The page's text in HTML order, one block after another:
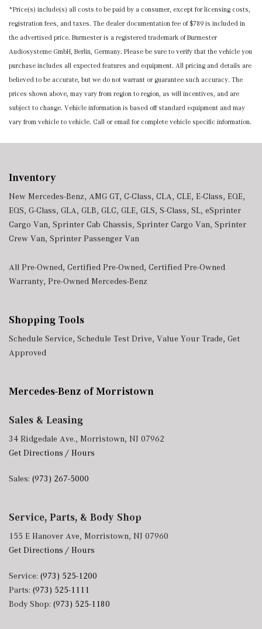
*Price(s) include(s) all costs to be paid by a consumer, except for licensing costs,
registration fees, and taxes. The dealer documentation fee of $789 is included in
the advertised price. Burmester is a registered trademark of Burmester
Audiosysteme GmbH, Berlin, Germany. Please be sure to verify that the vehicle you
purchase includes all expected features and equipment. All pricing and details are
believed to be accurate, but we do not warrant or guarantee such accuracy. The
prices shown above, may vary from region to region, as will incentives, and are
subject to change. Vehicle information is based off standard equipment and may
vary from vehicle to vehicle. Call or email for complete vehicle specific information.
Inventory
New Mercedes-Benz, AMG GT, C-Class, CLA, CLE, E-Class, EQE,
EQS, G-Class, GLA, GLB, GLC, GLE, GLS, S-Class, SL, eSprinter
Cargo Van, Sprinter Cab Chassis, Sprinter Cargo Van, Sprinter
Crew Van, Sprinter Passenger Van
All Pre-Owned, Certified Pre-Owned, Certified Pre-Owned
Warranty, Pre-Owned Mercedes-Benz
Shopping Tools
Schedule Service, Schedule Test Drive, Value Your Trade, Get
Approved
Mercedes-Benz of Morristown
Sales & Leasing
34 Ridgedale Ave., Morristown, NJ 07962
Get Directions / Hours
Sales: (973) 267-5000
Service, Parts, & Body Shop
155 E Hanover Ave, Morristown, NJ 07960
Get Directions / Hours
Service: (973) 525-1200
Parts: (973) 525-1111
Body Shop: (973) 525-1180